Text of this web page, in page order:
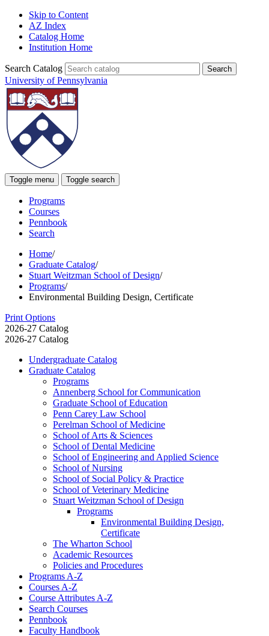
Skip to Content
AZ Index
Catalog Home
Institution Home
Search Catalog
University of Pennsylvania
Toggle menu Toggle search
Programs
Courses
Pennbook
Search
Home/
Graduate Catalog/
Stuart Weitzman School of Design/
Programs/
Environmental Building Design, Certificate
Print Options
2026-27 Catalog
2026-27 Catalog
Undergraduate Catalog
Graduate Catalog
Programs
Annenberg School for Communication
Graduate School of Education
Penn Carey Law School
Perelman School of Medicine
School of Arts &​ Sciences
School of Dental Medicine
School of Engineering and Applied Science
School of Nursing
School of Social Policy &​ Practice
School of Veterinary Medicine
Stuart Weitzman School of Design
Programs
Environmental Building Design,
Certificate
The Wharton School
Academic Resources
Policies and Procedures
Programs A-​Z
Courses A-​Z
Course Attributes A-​Z
Search Courses
Pennbook
Faculty Handbook